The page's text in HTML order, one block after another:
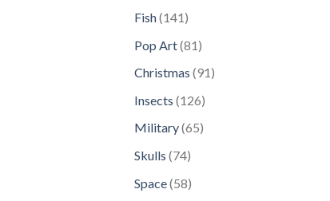
Fish 141141
Pop Art 81 81
Christmas 9191
Insects 126126
Military 6565
Skulls 7474
Space 5858